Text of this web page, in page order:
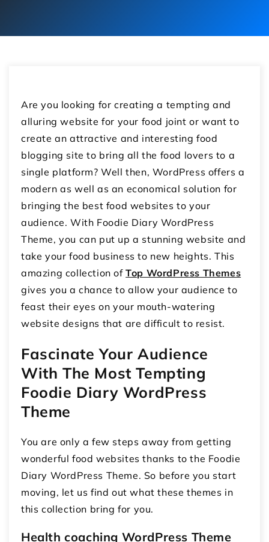
Are you looking for creating a tempting and
alluring website for your food joint or want to
create an attractive and interesting food
blogging site to bring all the food lovers to a
single platform? Well then, WordPress offers a
modern as well as an economical solution for
bringing the best food websites to your
audience. With Foodie Diary WordPress
Theme, you can put up a stunning website and
take your food business to new heights. This
amazing collection ofTop WordPress Themes
gives you a chance to allow your audience to
feast their eyes on your mouth-watering
website designs that are difficult to resist.
Fascinate Your Audience
With The Most Tempting
Foodie Diary WordPress
Theme
You are only a few steps away from getting
wonderful food websites thanks to the Foodie
Diary WordPress Theme. So before you start
moving, let us find out what these themes in
this collection bring for you.
Health coaching WordPress Theme